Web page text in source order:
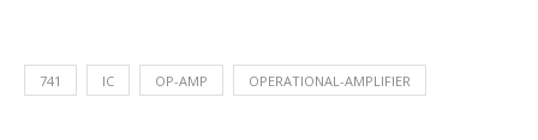
741 IC OP-AMP OPERATIONAL-AMPLIFIER